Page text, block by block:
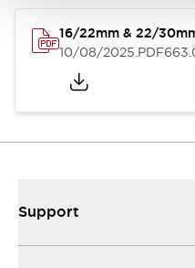
16/22mm & 22/
10/08/2025.PDF
Support